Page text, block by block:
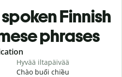
Finnish
phrases
Hyvää iltapäivää
Chào buổi chiều